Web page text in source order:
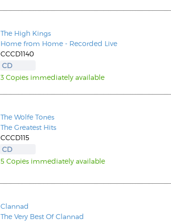
The High Kings
Home from Home - Recorded Live
CCCD1140
CD
3 Copies immediately available
The Wolfe Tones
The Greatest Hits
CCCD115
CD
5 Copies immediately available
Clannad
The Very Best Of Clannad